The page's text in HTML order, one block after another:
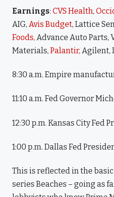
Earnings: CVS Health,
AIG, Avis Budget, Lattice
Foods, Advance Auto Parts,
Materials, Palantir, Agilent,
8:30 a.m. Empire
11:10 a.m. Fed Governor
12:30 p.m. Kansas City Fed
1:00 p.m. Dallas Fed
This is reflected in the
series Beaches – going as